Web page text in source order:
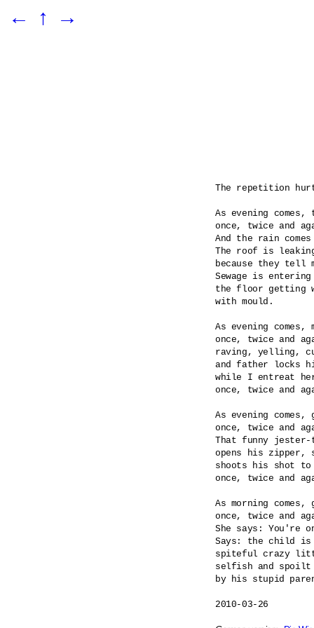
← ↑ →
The repetition
As evening comes,
once, twice and
And the rain
The roof is
because they tell
Sewage is
the floor getting
with mould.
As evening comes,
once, twice and
raving, yelling,
and father locks
while I entreat
once, twice and
As evening comes,
once, twice and
That funny
opens his zipper,
shoots his shot to
once, twice and
As morning comes,
once, twice and
She says: You're
Says: the child
spiteful crazy
selfish and
by his stupid
2010-03-26